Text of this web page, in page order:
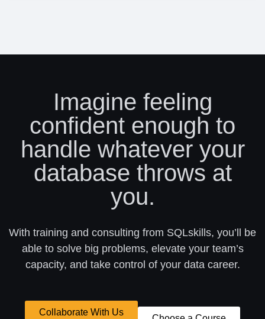
Imagine feeling
confident enough to
handle whatever your
database throws at
you.
With training and consulting from SQLskills, you’ll be
able to solve big problems, elevate your team’s
capacity, and take control of your data career.
Collaborate With Us